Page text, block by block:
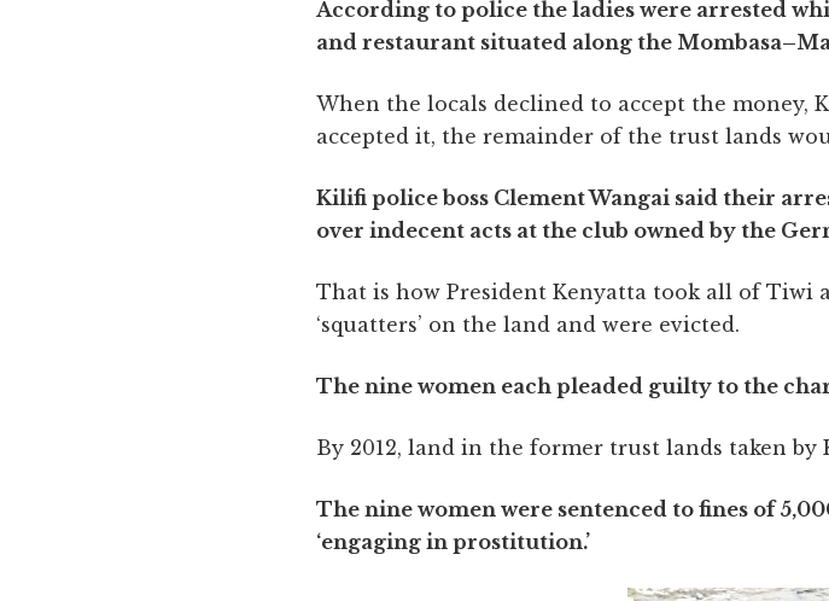
According to police the ladies were arrested
and restaurant situated along the
When the locals declined to accept the
accepted it, the remainder of the trust lands
Kilifi police boss Clement Wangai said their
over indecent acts at the club owned by the
That is how President Kenyatta took all of Tiwi
‘squatters’ on the land and were evicted.
The nine women each pleaded guilty to the
By 2012, land in the former trust lands taken
The nine women were sentenced to fines of
‘engaging in prostitution.’